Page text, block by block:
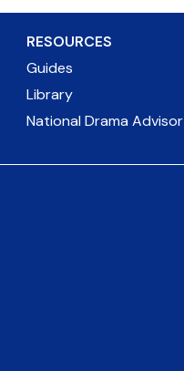
RESOURCES
Guides
Library
National Drama Advisor